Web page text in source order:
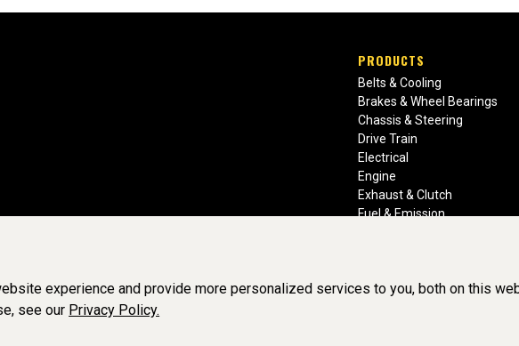
PRODUCTS
Belts & Cooling
Brakes & Wheel Bearings
Chassis & Steering
Drive Train
Electrical
Engine
Exhaust & Clutch
Fuel & Emission
experience and provide more personalized services to you, both on this
see our Privacy Policy.